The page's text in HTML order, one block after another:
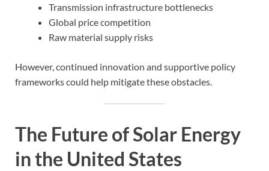
Transmission infrastructure bottlenecks
Global price competition
Raw material supply risks
However, continued innovation and supportive policy
frameworks could help mitigate these obstacles.
The Future of Solar Energy
in the United States